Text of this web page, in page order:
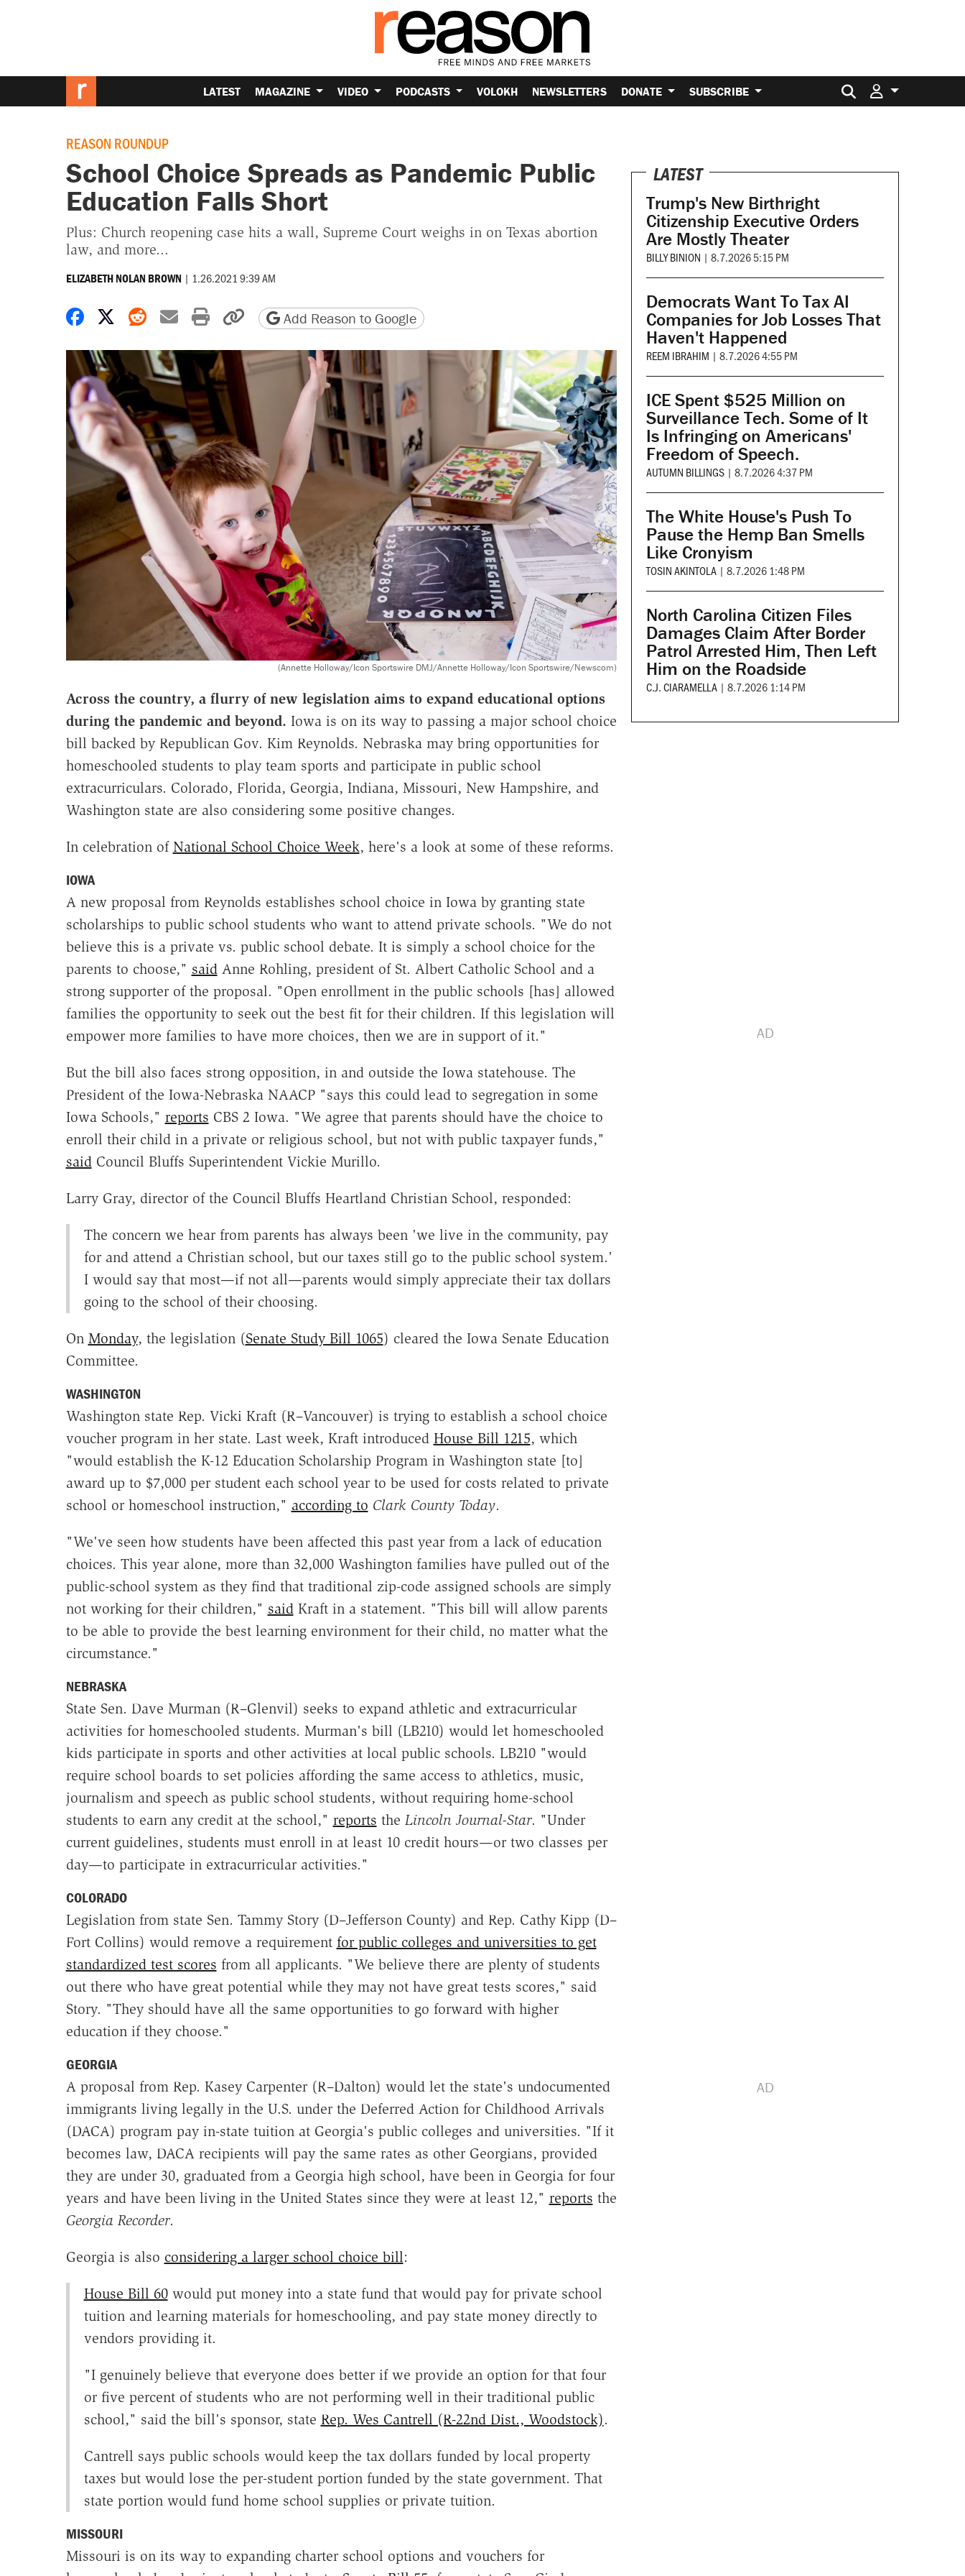
LATEST MAGAZINE VIDEO PODCASTS VOLOKH NEWSLETTERS DONATE SUBSCRIBE Search for:
REASON ROUNDUP
School Choice Spreads as Pandemic Public
Education Falls Short
Plus: Church reopening case hits a wall, Supreme Court weighs in on Texas abortion
law, and more...
ELIZABETH NOLAN BROWN | 1.26.2021 9:39 AM
Share on Facebook
Share on X
Share on Reddit
Share by email
Print friendly version
Copy page URL
Add Reason to Google
(Annette Holloway/Icon Sportswire DMJ/Annette Holloway/Icon Sportswire/Newscom)
Across the country, a flurry of new legislation aims to expand educational options
during the pandemic and beyond. Iowa is on its way to passing a major school choice
bill backed by Republican Gov. Kim Reynolds. Nebraska may bring opportunities for
homeschooled students to play team sports and participate in public school
extracurriculars. Colorado, Florida, Georgia, Indiana, Missouri, New Hampshire, and
Washington state are also considering some positive changes.
In celebration of National School Choice Week, here's a look at some of these reforms.
IOWA
A new proposal from Reynolds establishes school choice in Iowa by granting state
scholarships to public school students who want to attend private schools. "We do not
believe this is a private vs. public school debate. It is simply a school choice for the
parents to choose," saidAnne Rohling, president of St. Albert Catholic School and a
strong supporter of the proposal. "Open enrollment in the public schools [has] allowed
families the opportunity to seek out the best fit for their children. If this legislation will
empower more families to have more choices, then we are in support of it."
But the bill also faces strong opposition, in and outside the Iowa statehouse. The
President of the Iowa-Nebraska NAACP "says this could lead to segregation in some
Iowa Schools," reports CBS 2 Iowa. "We agree that parents should have the choice to
enroll their child in a private or religious school, but not with public taxpayer funds,"
saidCouncil Bluffs Superintendent Vickie Murillo.
Larry Gray, director of the Council Bluffs Heartland Christian School, responded:
The concern we hear from parents has always been 'we live in the community, pay
for and attend a Christian school, but our taxes still go to the public school system.'
I would say that most—if not all—parents would simply appreciate their tax dollars
going to the school of their choosing.
On Monday, the legislation (Senate Study Bill 1065) cleared the Iowa Senate Education
Committee.
WASHINGTON
Washington state Rep. Vicki Kraft (R–Vancouver) is trying to establish a school choice
voucher program in her state. Last week, Kraft introduced House Bill 1215, which
"would establish the K-12 Education Scholarship Program in Washington state [to]
award up to $7,000 per student each school year to be used for costs related to private
school or homeschool instruction," according to Clark County Today.
"We've seen how students have been affected this past year from a lack of education
choices. This year alone, more than 32,000 Washington families have pulled out of the
public-school system as they find that traditional zip-code assigned schools are simply
not working for their children," saidKraft in a statement. "This bill will allow parents
to be able to provide the best learning environment for their child, no matter what the
circumstance."
NEBRASKA
State Sen. Dave Murman (R–Glenvil) seeks to expand athletic and extracurricular
activities for homeschooled students. Murman's bill (LB210) would let homeschooled
kids participate in sports and other activities at local public schools. LB210 "would
require school boards to set policies affording the same access to athletics, music,
journalism and speech as public school students, without requiring home-school
students to earn any credit at the school," reports the Lincoln Journal-Star. "Under
current guidelines, students must enroll in at least 10 credit hours—or two classes per
day—to participate in extracurricular activities."
COLORADO
Legislation from state Sen. Tammy Story (D–Jefferson County) and Rep. Cathy Kipp (D–
Fort Collins) would remove a requirement for public colleges and universities to get
standardized test scores from all applicants. "We believe there are plenty of students
out there who have great potential while they may not have great tests scores," said
Story. "They should have all the same opportunities to go forward with higher
education if they choose."
GEORGIA
A proposal from Rep. Kasey Carpenter (R–Dalton) would let the state's undocumented
immigrants living legally in the U.S. under the Deferred Action for Childhood Arrivals
(DACA) program pay in-state tuition at Georgia's public colleges and universities. "If it
becomes law, DACA recipients will pay the same rates as other Georgians, provided
they are under 30, graduated from a Georgia high school, have been in Georgia for four
years and have been living in the United States since they were at least 12," reports the
Georgia Recorder.
Georgia is also considering a larger school choice bill:
House Bill 60would put money into a state fund that would pay for private school
tuition and learning materials for homeschooling, and pay state money directly to
vendors providing it.
"I genuinely believe that everyone does better if we provide an option for that four
or five percent of students who are not performing well in their traditional public
school," said the bill's sponsor, state Rep. Wes Cantrell (R-22nd Dist., Woodstock).
Cantrell says public schools would keep the tax dollars funded by local property
taxes but would lose the per-student portion funded by the state government. That
state portion would fund home school supplies or private tuition.
MISSOURI
Missouri is on its way to expanding charter school options and vouchers for
LATEST
Trump's New Birthright
Citizenship Executive Orders
Are Mostly Theater
BILLY BINION | 8.7.2026 5:15 PM
Democrats Want To Tax AI
Companies for Job Losses That
Haven't Happened
REEM IBRAHIM | 8.7.2026 4:55 PM
ICE Spent $525 Million on
Surveillance Tech. Some of It
Is Infringing on Americans'
Freedom of Speech.
AUTUMN BILLINGS | 8.7.2026 4:37 PM
The White House's Push To
Pause the Hemp Ban Smells
Like Cronyism
TOSIN AKINTOLA | 8.7.2026 1:48 PM
North Carolina Citizen Files
Damages Claim After Border
Patrol Arrested Him, Then Left
Him on the Roadside
C.J. CIARAMELLA | 8.7.2026 1:14 PM